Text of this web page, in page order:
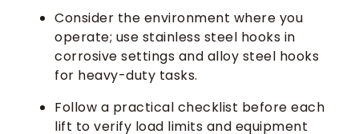
Consider the environment where you
operate; use stainless steel hooks in
corrosive settings and alloy steel hooks
for heavy-duty tasks.
Follow a practical checklist before each
lift to verify load limits and equipment